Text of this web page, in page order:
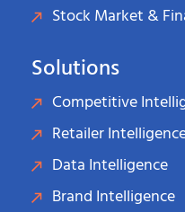
Stock Market &
Solutions
Competitive
Retailer
Data Intelligence
Brand Intelligence